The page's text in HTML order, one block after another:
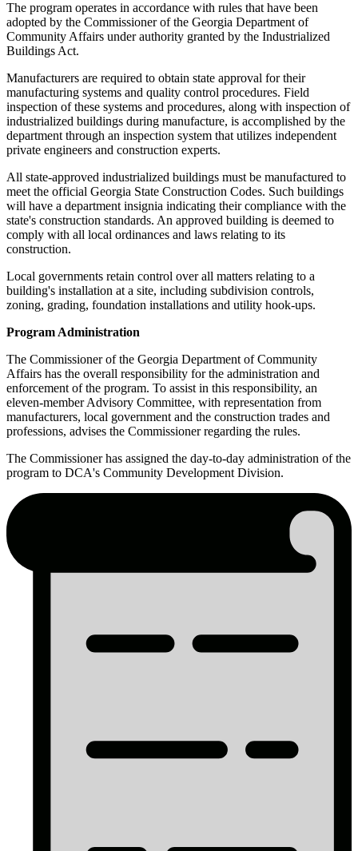
The program operates in accordance with rules that have been
adopted by the Commissioner of the Georgia Department of
Community Affairs under authority granted by the Industrialized
Buildings Act.
Manufacturers are required to obtain state approval for their
manufacturing systems and quality control procedures. Field
inspection of these systems and procedures, along with inspection of
industrialized buildings during manufacture, is accomplished by the
department through an inspection system that utilizes independent
private engineers and construction experts.
All state-approved industrialized buildings must be manufactured to
meet the official Georgia State Construction Codes. Such buildings
will have a department insignia indicating their compliance with the
state's construction standards. An approved building is deemed to
comply with all local ordinances and laws relating to its
construction.
Local governments retain control over all matters relating to a
building's installation at a site, including subdivision controls,
zoning, grading, foundation installations and utility hook-ups.
Program Administration
The Commissioner of the Georgia Department of Community
Affairs has the overall responsibility for the administration and
enforcement of the program. To assist in this responsibility, an
eleven-member Advisory Committee, with representation from
manufacturers, local government and the construction trades and
professions, advises the Commissioner regarding the rules.
The Commissioner has assigned the day-to-day administration of the
program to DCA's Community Development Division.